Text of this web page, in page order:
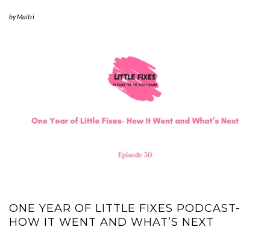
byMaitri
ONE YEAR OF LITTLE FIXES PODCAST-
HOW IT WENT AND WHAT’S NEXT